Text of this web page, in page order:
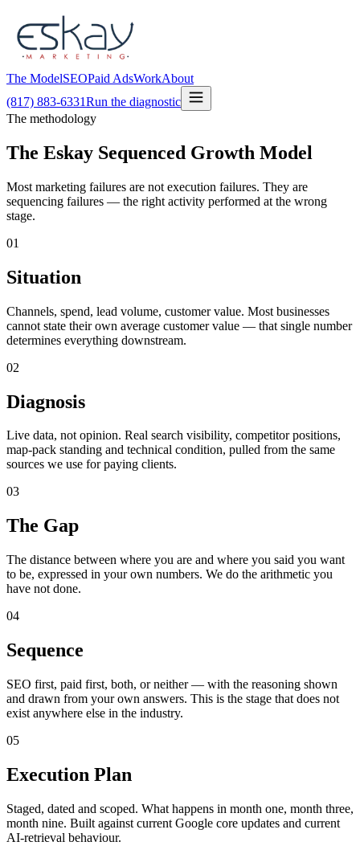
The ModelSEOPaid AdsWorkAbout
(817) 883-6331Run the diagnostic
The methodology
The Eskay Sequenced Growth Model
Most marketing failures are not execution failures. They are
sequencing failures — the right activity performed at the wrong
stage.
01
Situation
Channels, spend, lead volume, customer value. Most businesses
cannot state their own average customer value — that single number
determines everything downstream.
02
Diagnosis
Live data, not opinion. Real search visibility, competitor positions,
map-pack standing and technical condition, pulled from the same
sources we use for paying clients.
03
The Gap
The distance between where you are and where you said you want
to be, expressed in your own numbers. We do the arithmetic you
have not done.
04
Sequence
SEO first, paid first, both, or neither — with the reasoning shown
and drawn from your own answers. This is the stage that does not
exist anywhere else in the industry.
05
Execution Plan
Staged, dated and scoped. What happens in month one, month three,
month nine. Built against current Google core updates and current
AI-retrieval behaviour.